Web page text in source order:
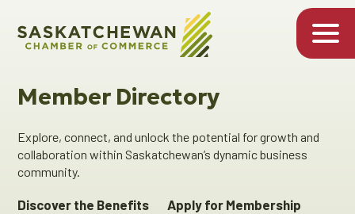
Member Directory
Explore, connect, and unlock the potential for growth and
collaboration within Saskatchewan’s dynamic business
community.
Discover the Benefits Apply for Membership